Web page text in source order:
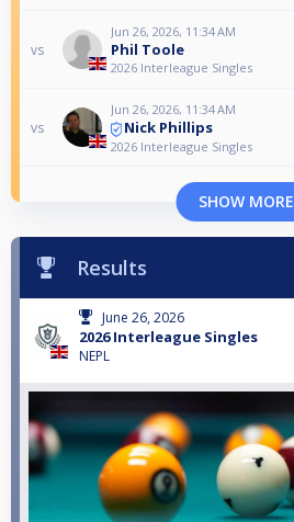
vs
Jun 26, 2026, 11:34 AM
Phil Toole
2026 Interleague Singles
vs
Jun 26, 2026, 11:34 AM
Nick Phillips
2026 Interleague Singles
SHOW MORE
Results
June 26, 2026
2026 Interleague Singles
NEPL